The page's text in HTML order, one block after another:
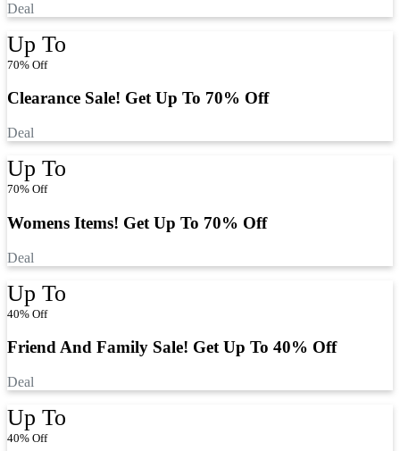
Deal
Up To
70% Off
Clearance Sale! Get Up To 70% Off
Deal
Up To
70% Off
Womens Items! Get Up To 70% Off
Deal
Up To
40% Off
Friend And Family Sale! Get Up To 40% Off
Deal
Up To
40% Off